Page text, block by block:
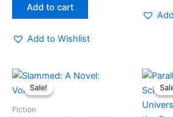
Add to cart
Add to Wishlist
Sale!
Sale!
Fiction
Original
price
was:
Current